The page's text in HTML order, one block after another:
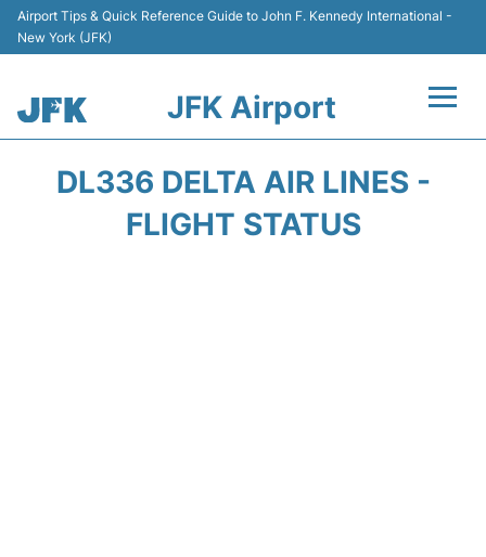
Airport Tips & Quick Reference Guide to John F. Kennedy International -
New York (JFK)
JFK Airport
DL336 DELTA AIR LINES -
FLIGHT STATUS